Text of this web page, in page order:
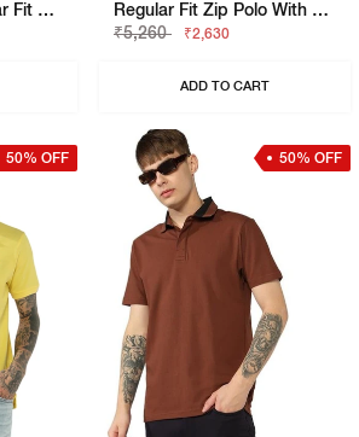
Cotton Pique Regular Fit Polo Tshirt With Flag Label On The Sleeve
Regular Fit Zip Polo With Bold Brand Lettering
₹5,260
₹2,630
ADD TO CART
50% OFF 50% OFF